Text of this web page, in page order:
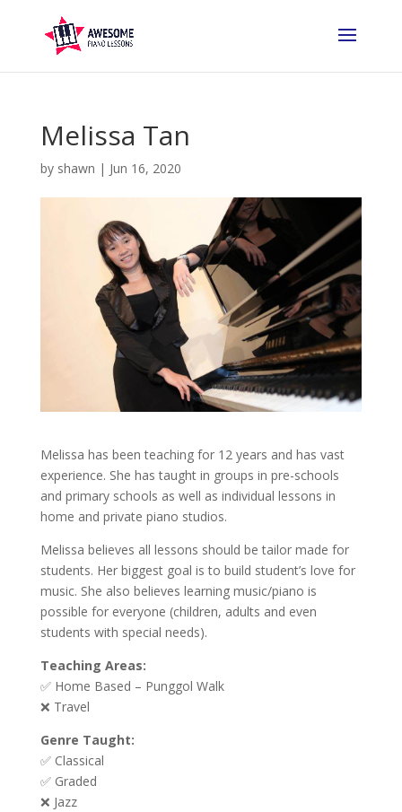
Melissa Tan
by shawn | Jun 16, 2020
Melissa has been teaching for 12 years and has vast
experience. She has taught in groups in pre-schools
and primary schools as well as individual lessons in
home and private piano studios.
Melissa believes all lessons should be tailor made for
students. Her biggest goal is to build student’s love for
music. She also believes learning music/piano is
possible for everyone (children, adults and even
students with special needs).
Teaching Areas:
✅ Home Based – Punggol Walk
❌ Travel
Genre Taught:
✅ Classical
✅ Graded
❌ Jazz